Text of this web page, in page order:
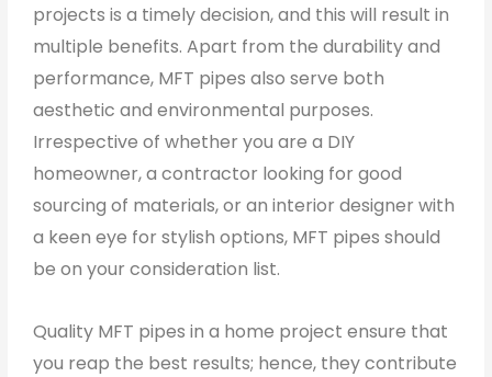
projects is a timely decision, and this will result in
multiple benefits. Apart from the durability and
performance, MFT pipes also serve both
aesthetic and environmental purposes.
Irrespective of whether you are a DIY
homeowner, a contractor looking for good
sourcing of materials, or an interior designer with
a keen eye for stylish options, MFT pipes should
be on your consideration list.
Quality MFT pipes in a home project ensure that
you reap the best results; hence, they contribute